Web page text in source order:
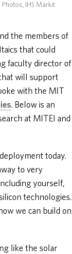
IHS Markit
the members of
that could
faculty director of
will support
with the MIT
. Below is an
at MITEI and
today.
to very
yourself,
technologies.
we can build on
like the solar